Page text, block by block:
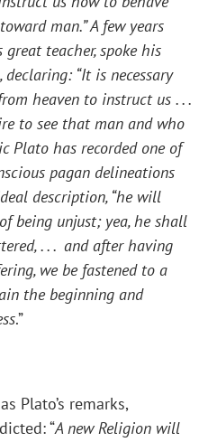
man.” A few years
teacher, spoke his
“It is necessary
heaven to instruct us . . .
to see that man and who
Plato has recorded one of
pagan delineations
description, “he will
being unjust; yea, he shall
. . . and after having
we be fastened to a
the beginning and
.”
Plato’s remarks,
“A new Religion will